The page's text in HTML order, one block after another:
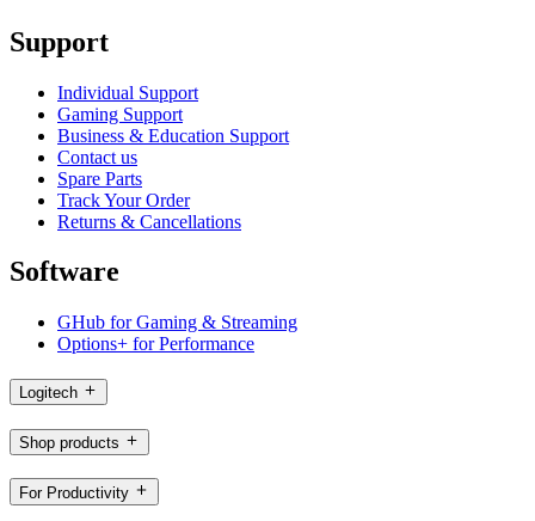
Support
Individual Support
Gaming Support
Business & Education Support
Contact us
Spare Parts
Track Your Order
Returns & Cancellations
Software
GHub for Gaming & Streaming
Options+ for Performance
Logitech
Shop products
For Productivity